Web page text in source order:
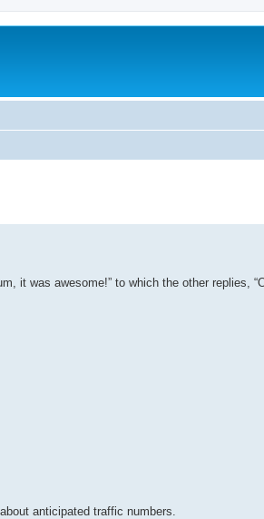
it was awesome!” to which the other replies,
anticipated traffic numbers.